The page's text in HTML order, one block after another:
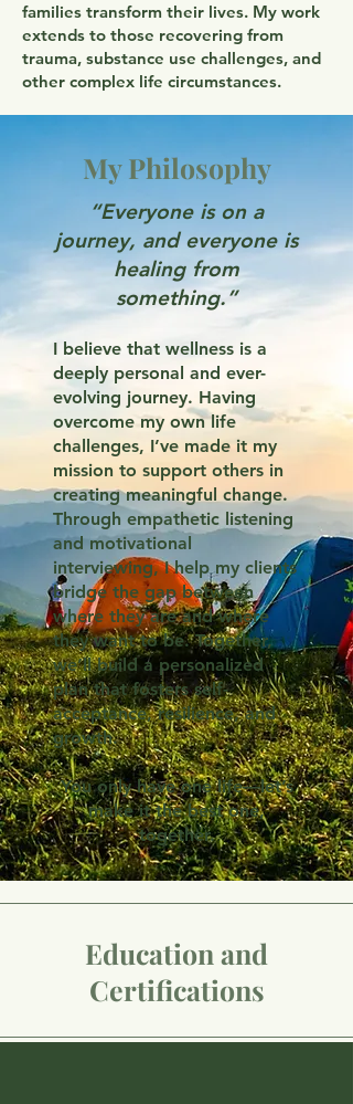
families transform their lives. My work
extends to those recovering from
trauma, substance use challenges, and
other complex life circumstances.
My Philosophy
“Everyone is on a
journey, and everyone is
healing from
something.”
I believe that wellness is a
deeply personal and ever-
evolving journey. Having
overcome my own life
challenges, I’ve made it my
mission to support others in
creating meaningful change.
Through empathetic listening
and motivational
interviewing, I help my clients
bridge the gap between
where they are and where
they want to be. Together,
we’ll build a personalized
plan that fosters self-
acceptance, resilience, and
growth.
You only have one life—let’s
make it the best one,
together.
Education and
Certifications